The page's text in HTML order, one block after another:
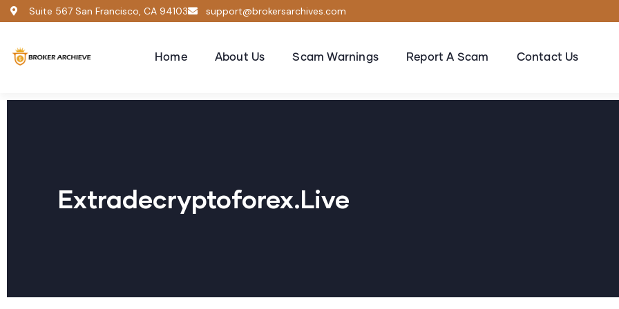
Suite 567 San Francisco, CA 94103 support@brokersarchives.com
Home About Us Scam Warnings Report A Scam Contact Us
Extradecryptoforex.live